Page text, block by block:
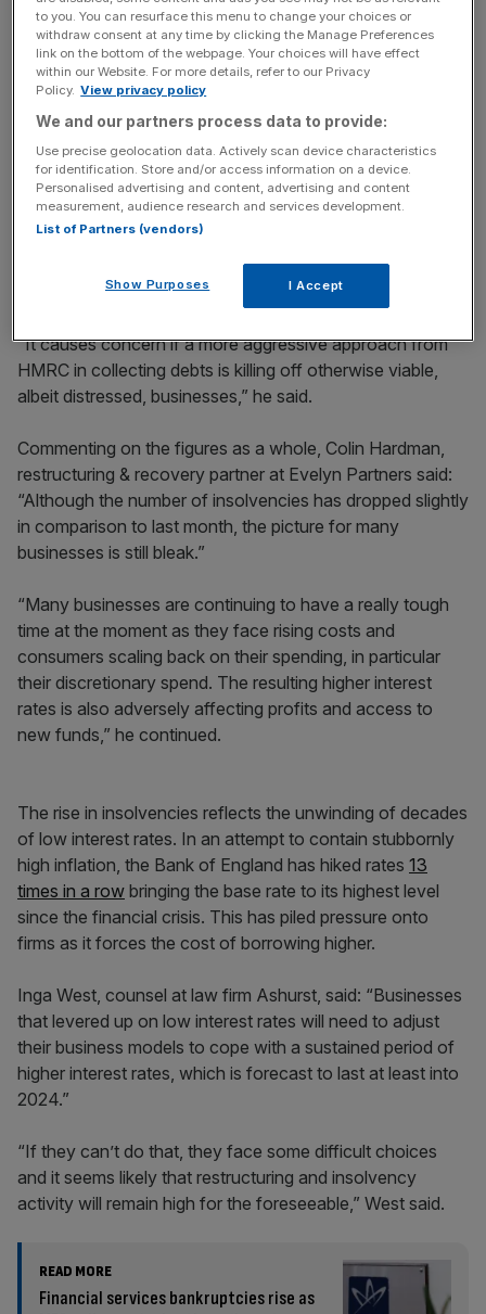
Jeremy Whiteson, insolvency and restructuring partner at
UK law firm Fladgate, said this increase was a “worrying
trend”.
News Updates
Stay ahead with our three daily briefings delivering all the
key market moves, top business and political stories, and
incisive analysis straight to your inbox.
“It causes concern if a more aggressive approach from
HMRC in collecting debts is killing off otherwise viable,
albeit distressed, businesses,” he said.
Commenting on the figures as a whole, Colin Hardman,
restructuring & recovery partner at Evelyn Partners said:
“Although the number of insolvencies has dropped slightly
in comparison to last month, the picture for many
businesses is still bleak.”
“Many businesses are continuing to have a really tough
time at the moment as they face rising costs and
consumers scaling back on their spending, in particular
their discretionary spend. The resulting higher interest
rates is also adversely affecting profits and access to
new funds,” he continued.
The rise in insolvencies reflects the unwinding of decades
of low interest rates. In an attempt to contain stubbornly
high inflation, the Bank of England has hiked rates 13
times in a row bringing the base rate to its highest level
since the financial crisis. This has piled pressure onto
firms as it forces the cost of borrowing higher.
Inga West, counsel at law firm Ashurst, said: “Businesses
that levered up on low interest rates will need to adjust
their business models to cope with a sustained period of
higher interest rates, which is forecast to last at least into
2024.”
“If they can’t do that, they face some difficult choices
and it seems likely that restructuring and insolvency
activity will remain high for the foreseeable,” West said.
READ MORE
Financial services bankruptcies rise as
to you. You can resurface this menu to change your choices or
withdraw consent at any time by clicking the Manage Preferences
link on the bottom of the webpage. Your choices will have effect
within our Website. For more details, refer to our Privacy
Policy. View privacy policy
We and our partners process data to provide:
Use precise geolocation data. Actively scan device characteristics
for identification. Store and/or access information on a device.
Personalised advertising and content, advertising and content
measurement, audience research and services development.
List of Partners (vendors)
Show Purposes I Accept